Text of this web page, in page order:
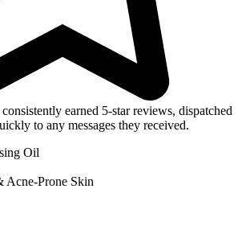
earned 5-star reviews, dispatched
to any messages they received.
Oil
Acne-Prone Skin